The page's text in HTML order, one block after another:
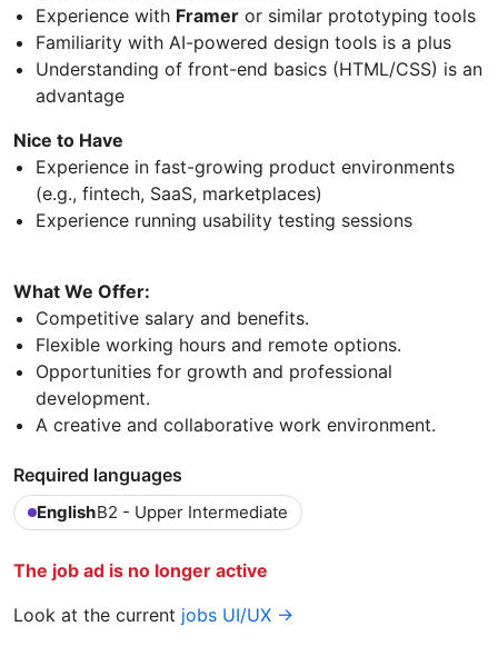
Experience with Framer or similar prototyping tools
Familiarity with AI-powered design tools is a plus
Understanding of front-end basics (HTML/CSS) is an
advantage
Nice to Have
Experience in fast-growing product environments
(e.g., fintech, SaaS, marketplaces)
Experience running usability testing sessions
What We Offer:
Competitive salary and benefits.
Flexible working hours and remote options.
Opportunities for growth and professional
development.
A creative and collaborative work environment.
Required languages
EnglishB2 - Upper Intermediate
The job ad is no longer active
Look at the current jobs UI/UX →